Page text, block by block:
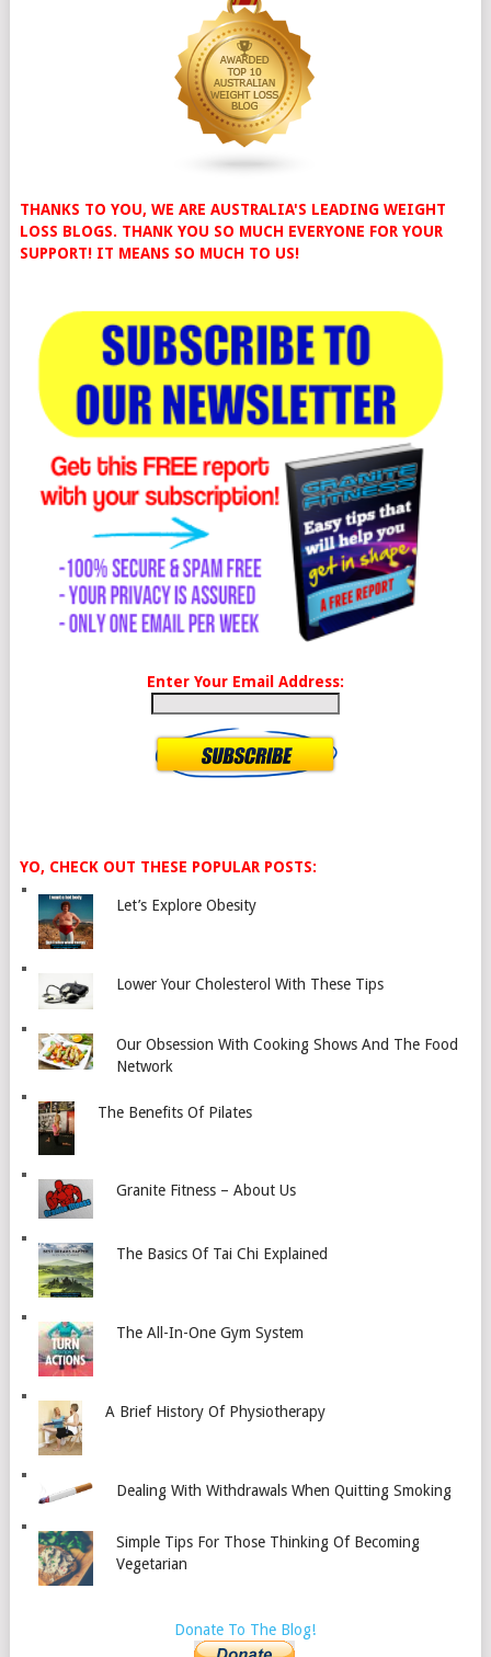
THANKS TO YOU, WE ARE AUSTRALIA'S LEADING WEIGHT
LOSS BLOGS. THANK YOU SO MUCH EVERYONE FOR YOUR
SUPPORT! IT MEANS SO MUCH TO US!
Enter Your Email Address:
YO, CHECK OUT THESE POPULAR POSTS:
Let’s Explore Obesity
Lower Your Cholesterol With These Tips
Our Obsession With Cooking Shows And The Food
Network
The Benefits Of Pilates
Granite Fitness – About Us
The Basics Of Tai Chi Explained
The All-In-One Gym System
A Brief History Of Physiotherapy
Dealing With Withdrawals When Quitting Smoking
Simple Tips For Those Thinking Of Becoming
Vegetarian
Donate To The Blog!